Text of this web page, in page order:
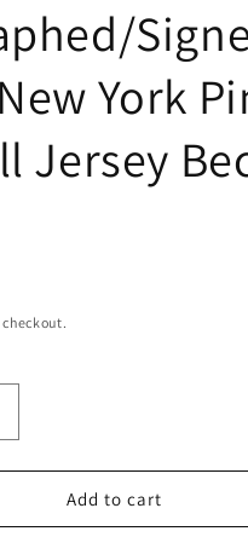
York
Jersey
Signed
Autographed/Signed
Add to cart